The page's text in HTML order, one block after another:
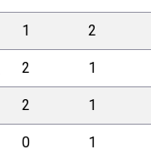
1 2
2 1
2 1
0 1